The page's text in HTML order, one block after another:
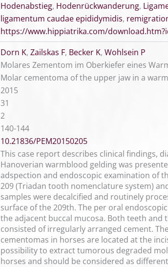
Hodenabstieg, Hodenrückwanderung,
ligamentum caudae epididymidis,
https://www.hippiatrika.com/
Dorn K, Zailskas F, Becker K, Wohlsein P
Molares Zementom im Oberkiefer eines
Molar cementoma of the upper jaw in a
2015
31
2
140-144
10.21836/PEM20150205
This case report describes clinical findings,
Hanoverian warmblood gelding was
adspection and endoscopic examination of
209 (Triadan tooth nomenclature system)
samples were decalcified and routinely
surface of the 209th. The per oral
the adjacent buccal mucosa. Both teeth
consisted of irregularly arranged cement.
cementomas in horses are located at the
possibility to extract tumorous degraded
horses and should be considered as